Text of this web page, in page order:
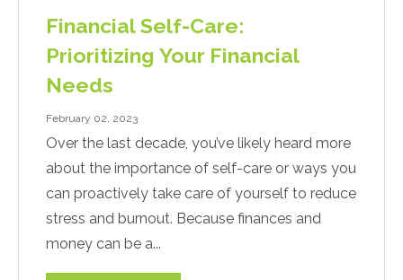
Financial Self-Care:
Prioritizing Your Financial
Needs
February 02, 2023
Over the last decade, you’ve likely heard more
about the importance of self-care or ways you
can proactively take care of yourself to reduce
stress and burnout. Because finances and
money can be a...